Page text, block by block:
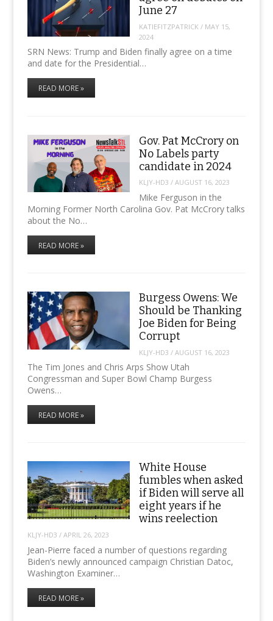
June 27
KATIEFITZPATRICK / MAY 15,
2024
SRN News: Trump and Biden finally agree on a time
and date for the Presidential…
READ MORE »
Gov. Pat McCrory on
No Labels party
candidate in 2024
KLJY-HD3 / AUGUST 16, 2023
Mike Ferguson in the
Morning Former North Carolina Gov. Pat McCrory talks
about the No…
READ MORE »
Burgess Owens: We
Should be Thanking
Joe Biden for Being
Corrupt
KLJY-HD3 / AUGUST 16, 2023
The Tim Jones and Chris Arps Show Utah
Congressman and Super Bowl Champ Burgess
Owens…
READ MORE »
White House
fumbles when asked
if Biden will serve all
eight years if he
wins reelection
KLJY-HD3 / APRIL 26, 2023
Jean-Pierre faced a number of questions regarding
Biden’s newly announced campaign Christian Datoc,
Washington Examiner…
READ MORE »